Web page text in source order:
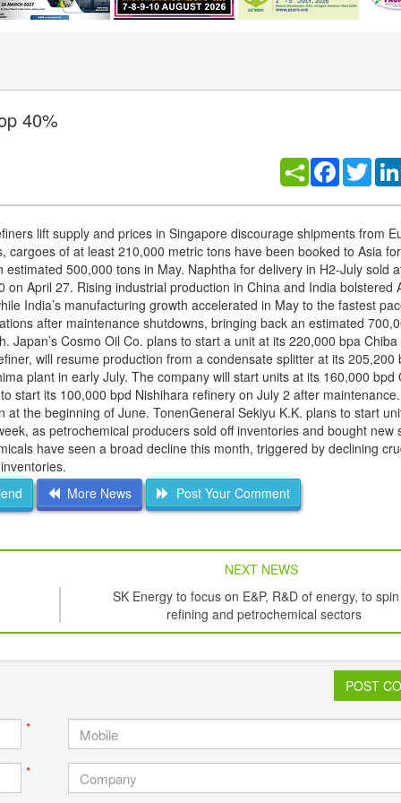
40%
Facebook
lift supply and prices in Singapore discourage shipments from
of at least 210,000 metric tons have been booked to Asia
500,000 tons in May. Naphtha for delivery in H2-July sold
April 27. Rising industrial production in China and India bolstered
India’s manufacturing growth accelerated in May to the fastest
after maintenance shutdowns, bringing back an estimated
Cosmo Oil Co. plans to start a unit at its 220,000 bpa
will resume production from a condensate splitter at its 205,200
plant in early July. The company will start units at its 160,000 bpd
start its 100,000 bpd Nishihara refinery on July 2 after
the beginning of June. TonenGeneral Sekiyu K.K. plans to start
as petrochemical producers sold off inventories and bought new
have seen a broad decline this month, triggered by declining
More News Post Your Comment
NEXT NEWS
SK Energy to focus on E&P, R&D of energy, to
refining and petrochemical sectors
POST
*
*